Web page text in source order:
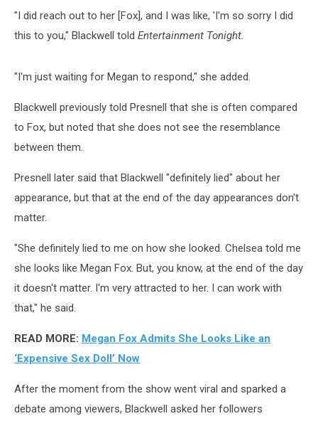
"I did reach out to her [Fox], and I was like, 'I'm so sorry I did
this to you," Blackwell told Entertainment Tonight.
"I'm just waiting for Megan to respond," she added.
Blackwell previously told Presnell that she is often compared
to Fox, but noted that she does not see the resemblance
between them.
Presnell later said that Blackwell "definitely lied" about her
appearance, but that at the end of the day appearances don't
matter.
"She definitely lied to me on how she looked. Chelsea told me
she looks like Megan Fox. But, you know, at the end of the day
it doesn't matter. I'm very attracted to her. I can work with
that," he said.
READ MORE: Megan Fox Admits She Looks Like an
‘Expensive Sex Doll’ Now
After the moment from the show went viral and sparked a
debate among viewers, Blackwell asked her followers